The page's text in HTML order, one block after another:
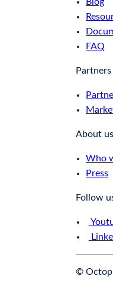
FAQ
Partners
About us
Who
Press
Follow
©